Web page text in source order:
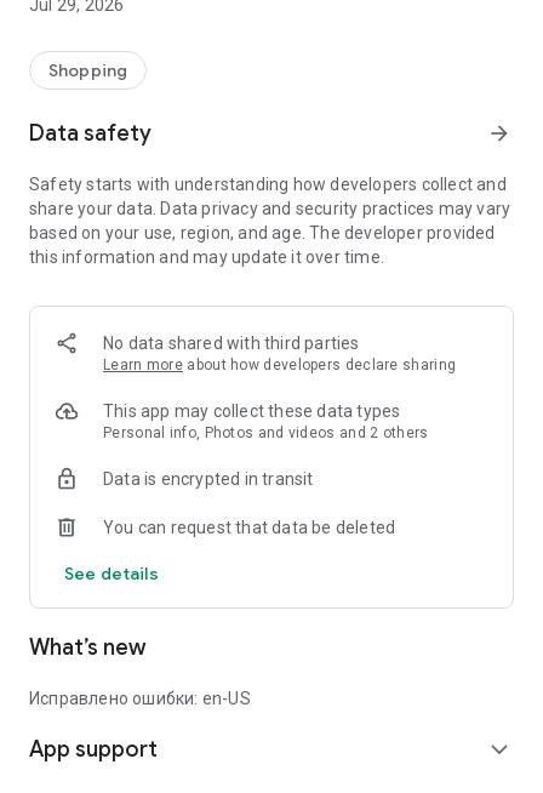
Jul 29, 2026
Shopping
Data safety arrow_forward
Safety starts with understanding how developers collect and
share your data. Data privacy and security practices may vary
based on your use, region, and age. The developer provided
this information and may update it over time.
No data shared with third parties
Learn more about how developers declare sharing
This app may collect these data types
Personal info, Photos and videos and 2 others
Data is encrypted in transit
You can request that data be deleted
See details
What’s new
Исправлено ошибки: en-US
App support expand_more